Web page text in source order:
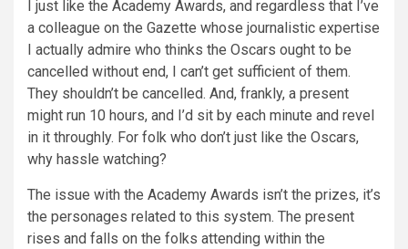
I just like the Academy Awards, and regardless that I’ve
a colleague on the Gazette whose journalistic expertise
I actually admire who thinks the Oscars ought to be
cancelled without end, I can’t get sufficient of them.
They shouldn’t be cancelled. And, frankly, a present
might run 10 hours, and I’d sit by each minute and revel
in it throughly. For folk who don’t just like the Oscars,
why hassle watching?
The issue with the Academy Awards isn’t the prizes, it’s
the personages related to this system. The present
rises and falls on the folks attending within the